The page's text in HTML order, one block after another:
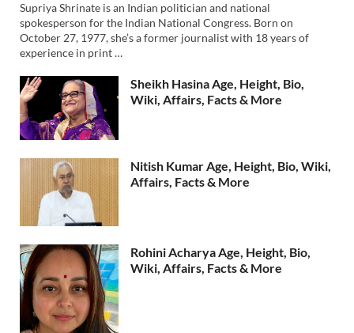
Supriya Shrinate is an Indian politician and national
spokesperson for the Indian National Congress. Born on
October 27, 1977, she’s a former journalist with 18 years of
experience in print …
Sheikh Hasina Age, Height, Bio,
Wiki, Affairs, Facts & More
Nitish Kumar Age, Height, Bio, Wiki,
Affairs, Facts & More
Rohini Acharya Age, Height, Bio,
Wiki, Affairs, Facts & More